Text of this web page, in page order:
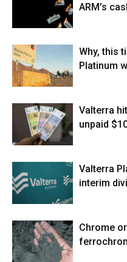
ARM’s
Why, this
Platinum
Valterra
unpaid
Valterra
interim
Chrome